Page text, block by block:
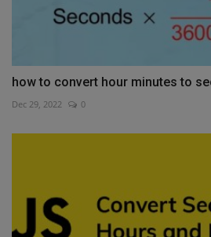
how to convert hour minutes to
Dec 29, 2022 0